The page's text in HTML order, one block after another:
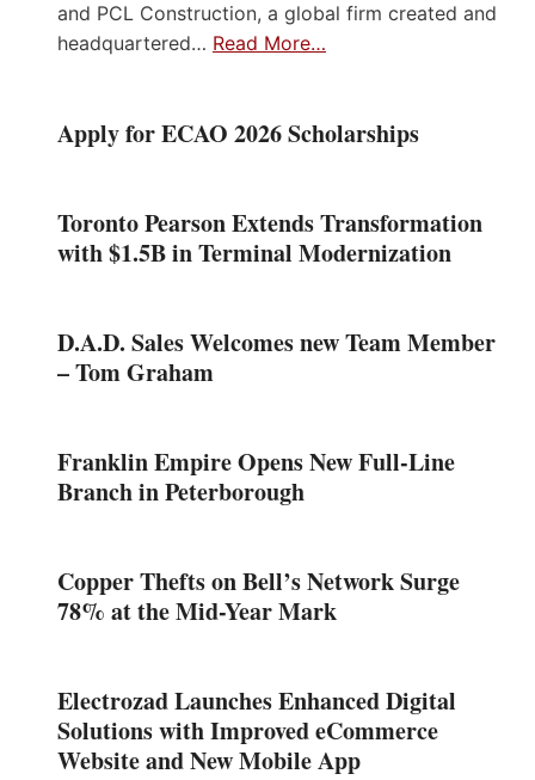
and PCL Construction, a global firm created and
headquartered… Read More…
Apply for ECAO 2026 Scholarships
Toronto Pearson Extends Transformation
with $1.5B in Terminal Modernization
D.A.D. Sales Welcomes new Team Member
– Tom Graham
Franklin Empire Opens New Full-Line
Branch in Peterborough
Copper Thefts on Bell’s Network Surge
78% at the Mid-Year Mark
Electrozad Launches Enhanced Digital
Solutions with Improved eCommerce
Website and New Mobile App